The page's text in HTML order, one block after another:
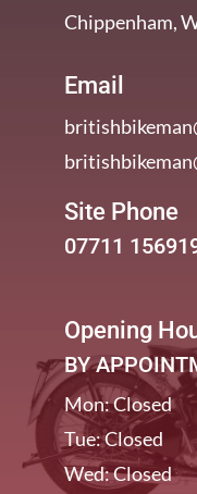
Chippenham,
Email
Site Phone
07711
Opening
BY
Mon: Closed
Tue: Closed
Wed: Closed